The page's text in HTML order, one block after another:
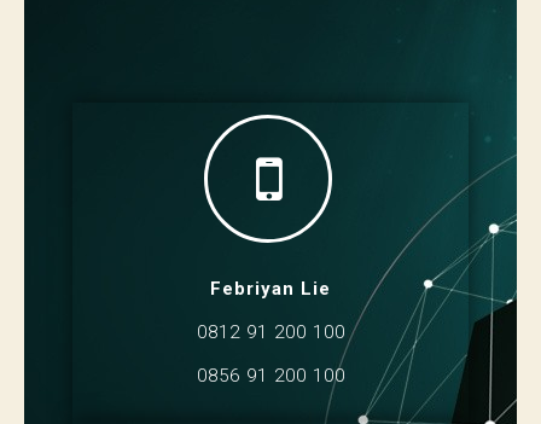
Febriyan Lie
0812 91 200 100
0856 91 200 100